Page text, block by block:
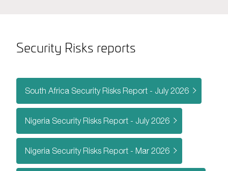
Security Risks reports
South Africa Security Risks Report - July 2026
Nigeria Security Risks Report - July 2026
Nigeria Security Risks Report - Mar 2026